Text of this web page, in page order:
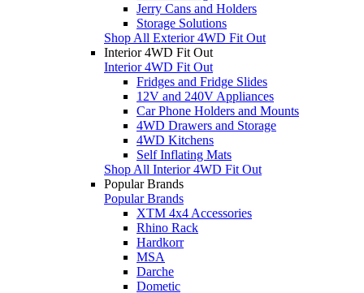
Jerry Cans and Holders
Storage Solutions
Shop All Exterior 4WD Fit Out
Interior 4WD Fit Out
Interior 4WD Fit Out
Fridges and Fridge Slides
12V and 240V Appliances
Car Phone Holders and Mounts
4WD Drawers and Storage
4WD Kitchens
Self Inflating Mats
Shop All Interior 4WD Fit Out
Popular Brands
Popular Brands
XTM 4x4 Accessories
Rhino Rack
Hardkorr
MSA
Darche
Dometic